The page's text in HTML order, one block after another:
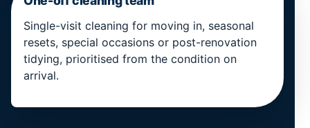
Single-visit cleaning for moving in, seasonal
resets, special occasions or post-renovation
tidying, prioritised from the condition on
arrival.